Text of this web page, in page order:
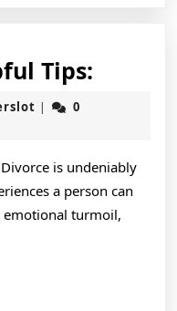
Tips:
jokerslot
|
0
is undeniably
a person can
emotional turmoil,